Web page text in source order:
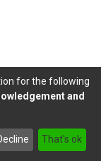
LYRASIS
for the following
and
That's ok